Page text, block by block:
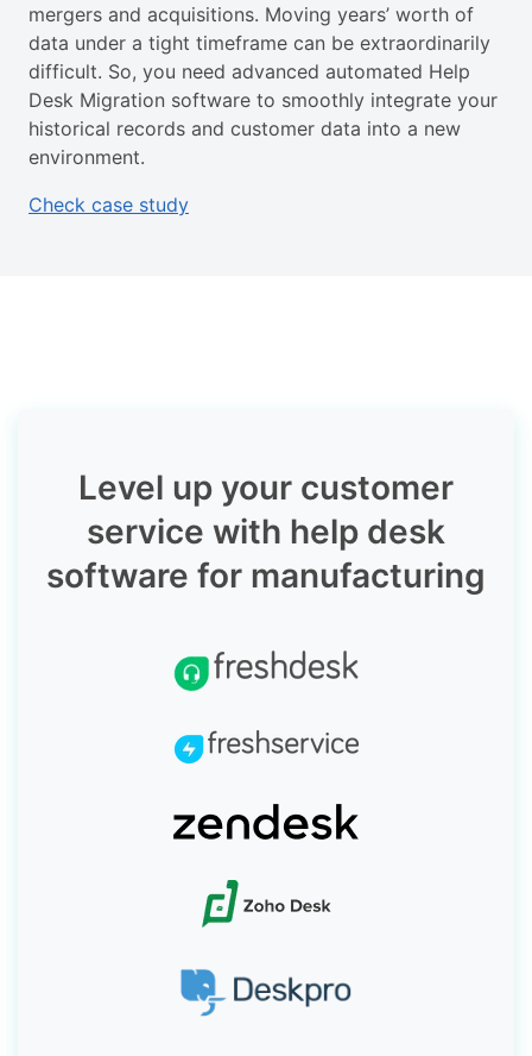
mergers and acquisitions. Moving years’ worth of
data under a tight timeframe can be extraordinarily
difficult. So, you need advanced automated Help
Desk Migration software to smoothly integrate your
historical records and customer data into a new
environment.
Check case study
Level up your customer
service with help desk
software for manufacturing